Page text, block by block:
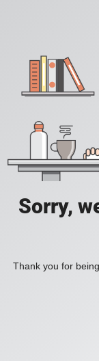
Sorry,
Thank you for